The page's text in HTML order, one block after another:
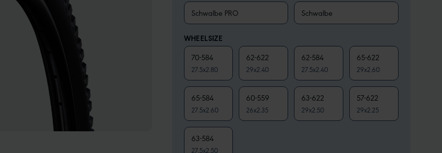
Schwalbe PRO Schwalbe
WHEELSIZE
70-584
27.5x2.80
62-622
29x2.40
62-584
27.5x2.40
65-622
29x2.60
65-584
27.5x2.60
60-559
26x2.35
63-622
29x2.50
57-622
29x2.25
63-584
27.5x2.50